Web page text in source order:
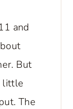
and
But
little
The